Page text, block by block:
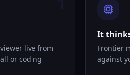
live from
or coding
It
Frontier
against